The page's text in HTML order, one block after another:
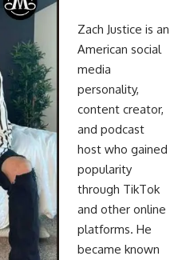
Zach Justice is an
American social
media
personality,
content creator,
and podcast
host who gained
popularity
through TikTok
and other online
platforms. He
became known